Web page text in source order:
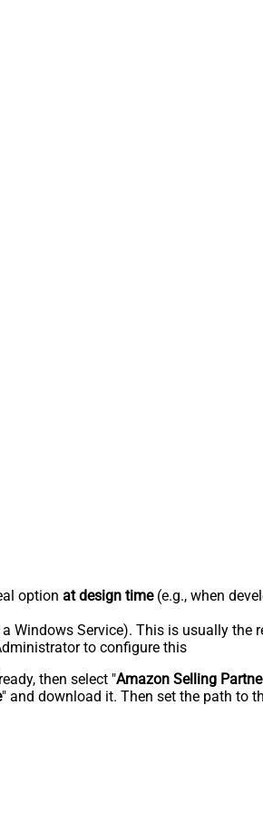
option at design time(e.g., when
Windows Service). This is usually the
to configure this
then select "Amazon Selling
" and download it. Then set the path to